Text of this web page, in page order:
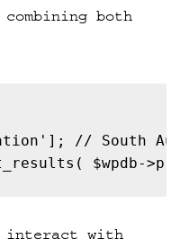
both
$wpdb-
interact with